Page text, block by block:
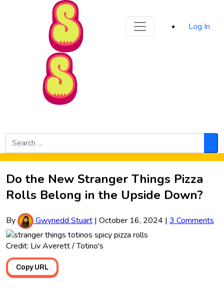
Skip to Main Content
Log In
Search
for:
Do the New Stranger Things Pizza
Rolls Belong in the Upside Down?
By Gwynedd Stuart | October 16, 2024 | 3 Comments
Credit: Liv Averett / Totino's
Copy URL